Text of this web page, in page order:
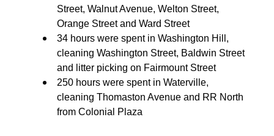
Street, Walnut Avenue, Welton Street,
Orange Street and Ward Street
34 hours were spent in Washington Hill,
cleaning Washington Street, Baldwin Street
and litter picking on Fairmount Street
250 hours were spent in Waterville,
cleaning Thomaston Avenue and RR North
from Colonial Plaza